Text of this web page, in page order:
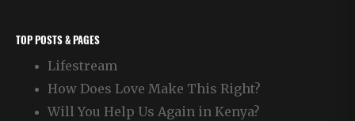
TOP POSTS & PAGES
Lifestream
How Does Love Make This Right?
Will You Help Us Again in Kenya?